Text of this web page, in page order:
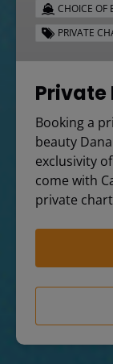
CHOICE OF
PRIVATE
Private
Booking a
beauty
exclusivity
come with
private